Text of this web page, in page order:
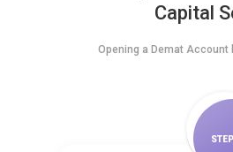
Capital
Opening a Demat Account
STEP